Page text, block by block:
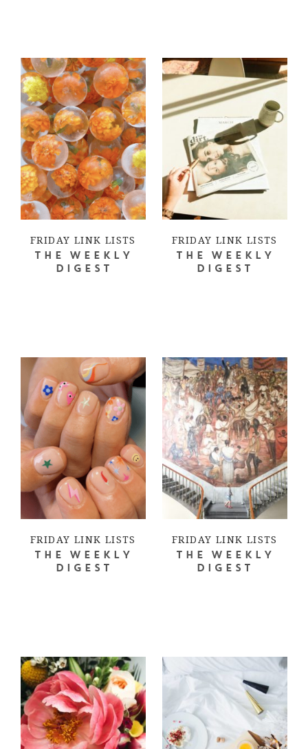
FRIDAY LINK LISTS
THE WEEKLY
DIGEST
FRIDAY LINK LISTS
THE WEEKLY
DIGEST
FRIDAY LINK LISTS
THE WEEKLY
DIGEST
FRIDAY LINK LISTS
THE WEEKLY
DIGEST